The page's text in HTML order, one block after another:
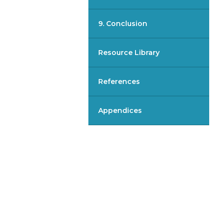
9. Conclusion
Resource Library
References
Appendices